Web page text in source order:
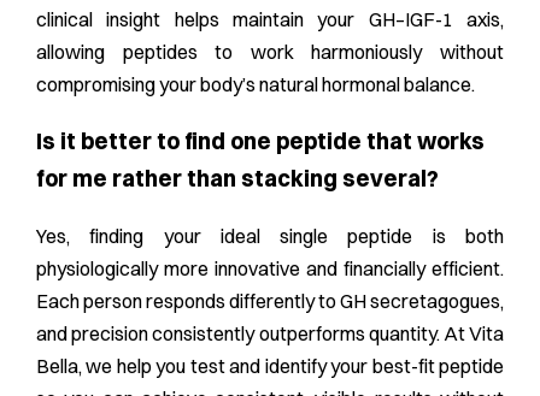
clinical insight helps maintain your GH–IGF-1 axis,
allowing peptides to work harmoniously without
compromising your body’s natural hormonal balance.
Is it better to find one peptide that works
for me rather than stacking several?
Yes, finding your ideal single peptide is both
physiologically more innovative and financially efficient.
Each person responds differently to GH secretagogues,
and precision consistently outperforms quantity. At Vita
Bella, we help you test and identify your best-fit peptide